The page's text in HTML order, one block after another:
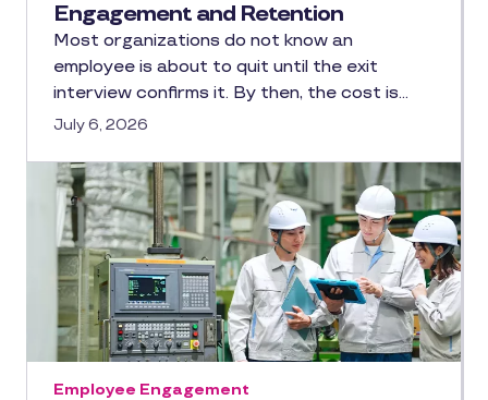
Engagement and Retention
Most organizations do not know an
employee is about to quit until the exit
interview confirms it. By then, the cost is…
July 6, 2026
Employee Engagement